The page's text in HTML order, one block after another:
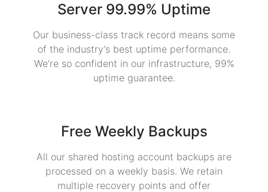
Server 99.99% Uptime
Our business-class track record means some
of the industry’s best uptime performance.
We’re so confident in our infrastructure, 99%
uptime guarantee.
Free Weekly Backups
All our shared hosting account backups are
processed on a weekly basis. We retain
multiple recovery points and offer